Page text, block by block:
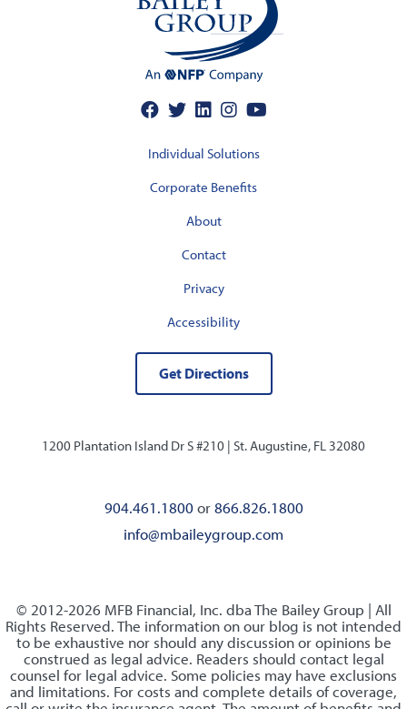
Individual Solutions
Corporate Benefits
About
Contact
Privacy
Accessibility
Get Directions
1200 Plantation Island Dr S #210 | St. Augustine, FL 32080
904.461.1800 or866.826.1800
info@mbaileygroup.com
© 2012-2026 MFB Financial, Inc. dba The Bailey Group | All
Rights Reserved. The information on our blog is not intended
to be exhaustive nor should any discussion or opinions be
construed as legal advice. Readers should contact legal
counsel for legal advice. Some policies may have exclusions
and limitations. For costs and complete details of coverage,